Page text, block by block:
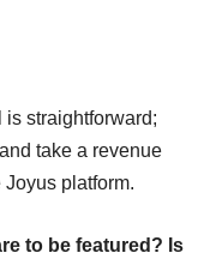
straightforward;
take a revenue
platform.
to be featured? Is